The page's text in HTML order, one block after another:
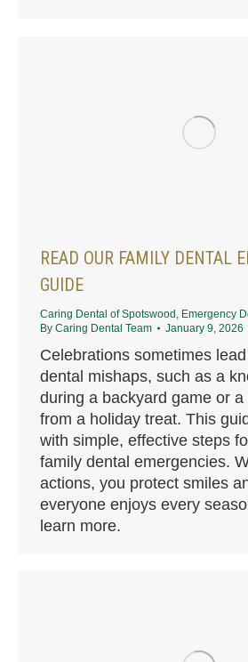
READ OUR FAMILY DENTAL
GUIDE
Caring Dental of Spotswood Emergency
By Caring Dental Team January 9, 2026
Celebrations sometimes
dental mishaps, such as a
during a backyard game or
from a holiday treat. This
with simple, effective steps
family dental emergencies.
actions, you protect smiles
everyone enjoys every
learn more.